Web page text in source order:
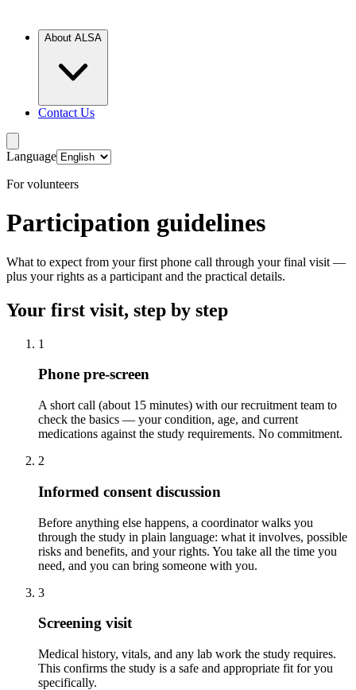
About ALSA
Contact Us
Language
For volunteers
Participation guidelines
What to expect from your first phone call through your final visit —
plus your rights as a participant and the practical details.
Your first visit, step by step
1
Phone pre-screen
A short call (about 15 minutes) with our recruitment team to
check the basics — your condition, age, and current
medications against the study requirements. No commitment.
2
Informed consent discussion
Before anything else happens, a coordinator walks you
through the study in plain language: what it involves, possible
risks and benefits, and your rights. You take all the time you
need, and you can bring someone with you.
3
Screening visit
Medical history, vitals, and any lab work the study requires.
This confirms the study is a safe and appropriate fit for you
specifically.